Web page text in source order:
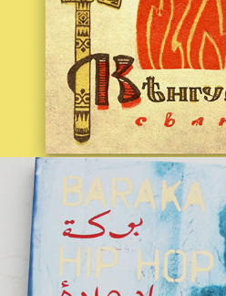
BARAKA | AHMAD
TRIBUTE
2017